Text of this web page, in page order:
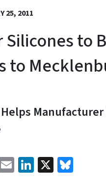
25, 2011
Silicones to
to
EmailLinkedIn
X